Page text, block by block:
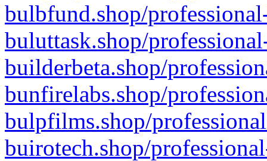
bulbfund.shop/
buluttask.shop/
builderbeta.shop/
bunfirelabs.shop/
bulpfilms.shop/
buirotech.shop/